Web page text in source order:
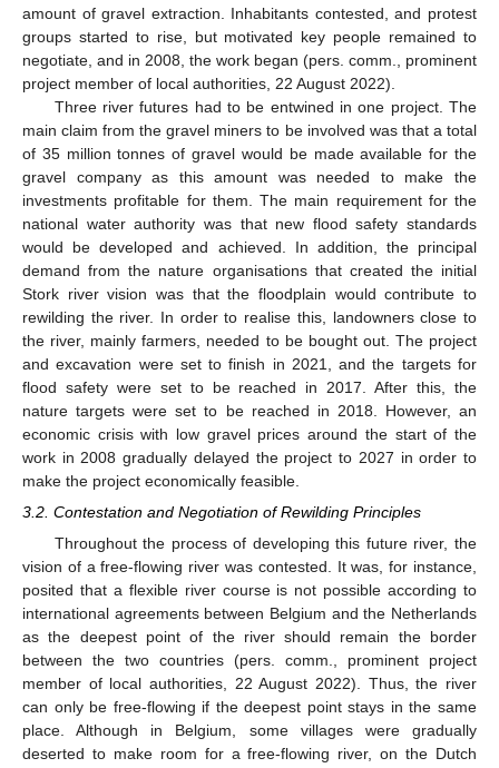
amount of gravel extraction. Inhabitants contested, and protest
groups started to rise, but motivated key people remained to
negotiate, and in 2008, the work began (pers. comm., prominent
project member of local authorities, 22 August 2022).
Three river futures had to be entwined in one project. The
main claim from the gravel miners to be involved was that a total
of 35 million tonnes of gravel would be made available for the
gravel company as this amount was needed to make the
investments profitable for them. The main requirement for the
national water authority was that new flood safety standards
would be developed and achieved. In addition, the principal
demand from the nature organisations that created the initial
Stork river vision was that the floodplain would contribute to
rewilding the river. In order to realise this, landowners close to
the river, mainly farmers, needed to be bought out. The project
and excavation were set to finish in 2021, and the targets for
flood safety were set to be reached in 2017. After this, the
nature targets were set to be reached in 2018. However, an
economic crisis with low gravel prices around the start of the
work in 2008 gradually delayed the project to 2027 in order to
make the project economically feasible.
3.2. Contestation and Negotiation of Rewilding Principles
Throughout the process of developing this future river, the
vision of a free-flowing river was contested. It was, for instance,
posited that a flexible river course is not possible according to
international agreements between Belgium and the Netherlands
as the deepest point of the river should remain the border
between the two countries (pers. comm., prominent project
member of local authorities, 22 August 2022). Thus, the river
can only be free-flowing if the deepest point stays in the same
place. Although in Belgium, some villages were gradually
deserted to make room for a free-flowing river, on the Dutch